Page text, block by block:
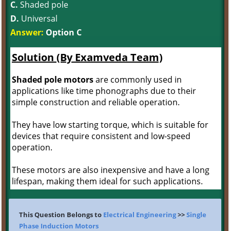
C. Shaded pole
D. Universal
Answer: Option C
Solution (By Examveda Team)
Shaded pole motorsare commonly used in
applications like time phonographs due to their
simple construction and reliable operation.
They have low starting torque, which is suitable for
devices that require consistent and low-speed
operation.
These motors are also inexpensive and have a long
lifespan, making them ideal for such applications.
This Question Belongs to Electrical Engineering>>Single
Phase Induction Motors